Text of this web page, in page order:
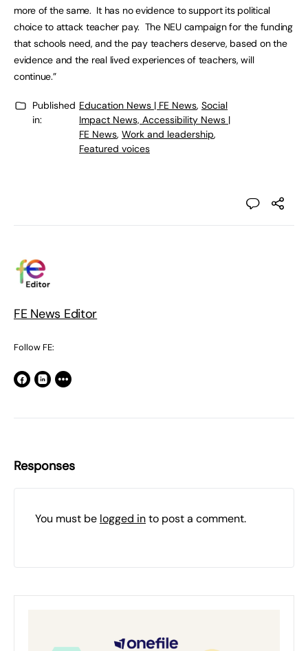
more of the same. It has no evidence to support its political
choice to attack teacher pay. The NEU campaign for the funding
that schools need, and the pay teachers deserve, based on the
evidence and the real lived experiences of teachers, will
continue.”
Published
in:
Education News | FE News, Social
Impact News, Accessibility News |
FE News, Work and leadership,
Featured voices
FE News Editor
Follow FE:
Responses
You must be logged into post a comment.